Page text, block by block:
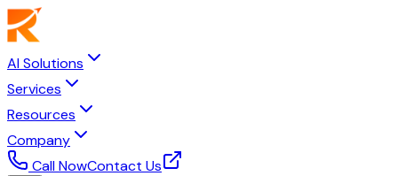
AI Solutions
Services
Resources
Company
Call NowContact Us